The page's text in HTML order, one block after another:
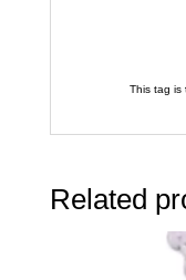
This tag is
Related